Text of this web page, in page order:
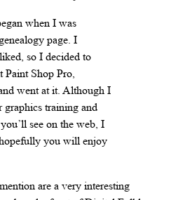
when I was
page. I
so I decided to
Shop Pro,
went at it. Although I
graphics training and
see on the web, I
you will enjoy
are a very interesting